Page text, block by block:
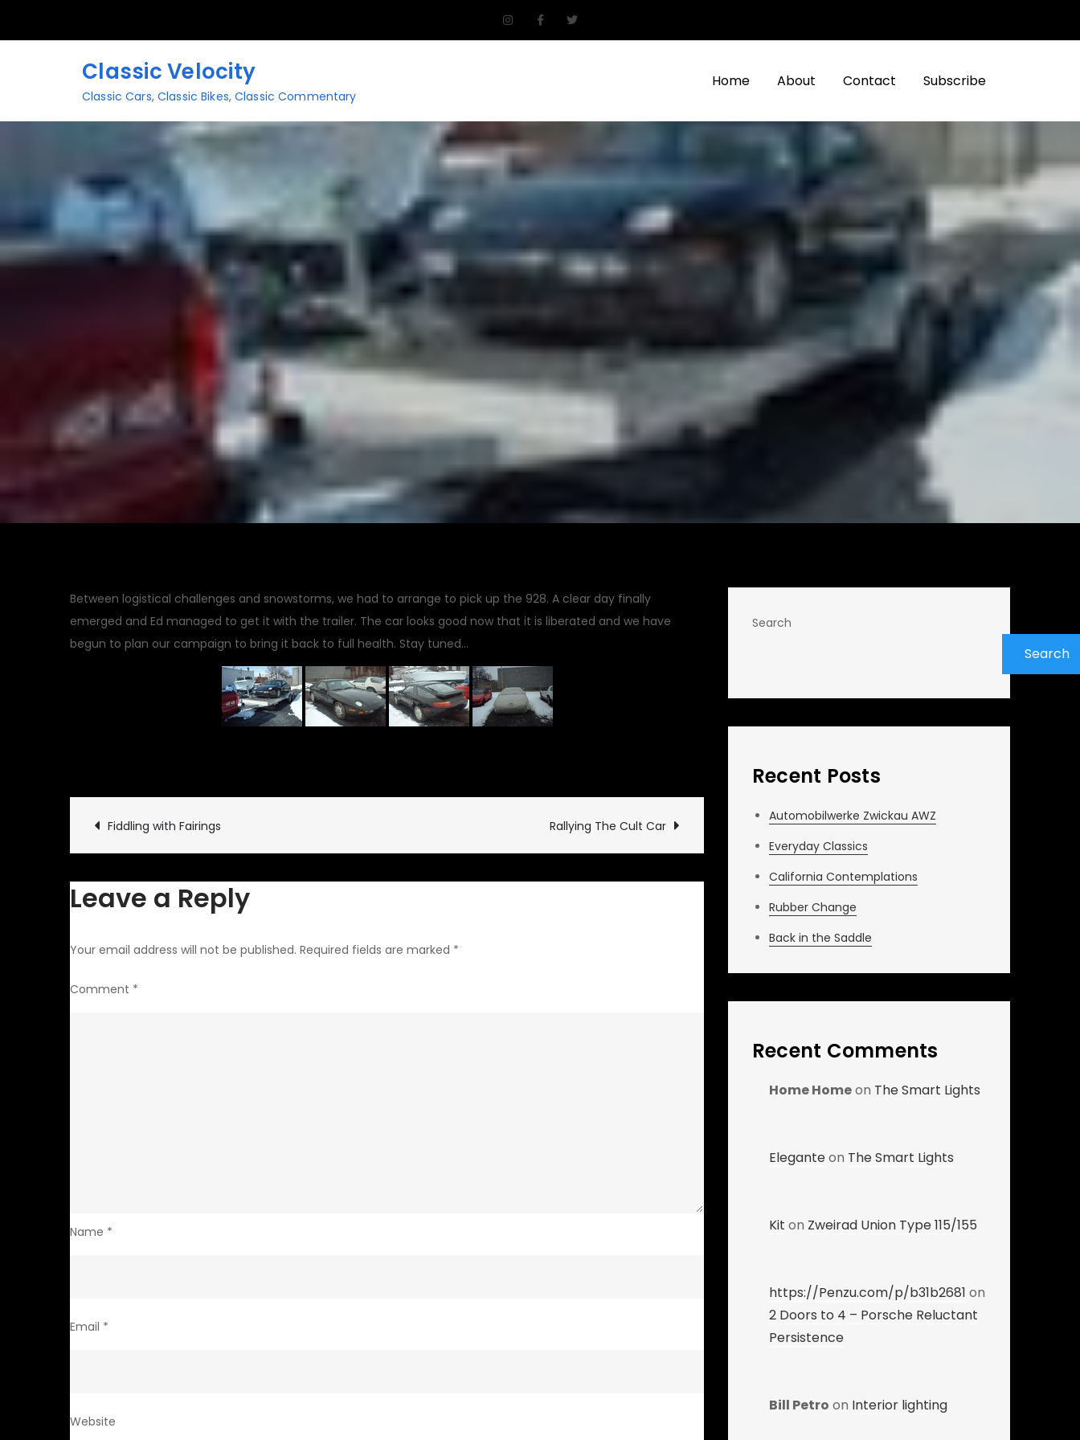
Classic Velocity
Classic Cars, Classic Bikes, Classic Commentary
Home About Contact Subscribe
Between logistical challenges and snowstorms, we had to arrange to pick up the 928. A clear day finally
emerged and Ed managed to get it with the trailer. The car looks good now that it is liberated and we have
begun to plan our campaign to bring it back to full health. Stay tuned…
Arrival
Post
navigation
Fiddling with Fairings Rallying The Cult Car
Leave a Reply
Your email address will not be published. Required fields are marked *
Comment *
Name *
Email *
Website
Search
Search
Recent Posts
Automobilwerke Zwickau AWZ
Everyday Classics
California Contemplations
Rubber Change
Back in the Saddle
Recent Comments
Home Homeon The Smart Lights
Eleganteon The Smart Lights
Kit on Zweirad Union Type 115/155
https://Penzu.com/p/b31b2681 on
2 Doors to 4 – Porsche Reluctant
Persistence
Bill Petro on Interior lighting